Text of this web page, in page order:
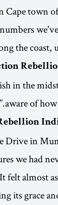
town
the coast,
in the
aware of
in
we had
felt almost
its grace